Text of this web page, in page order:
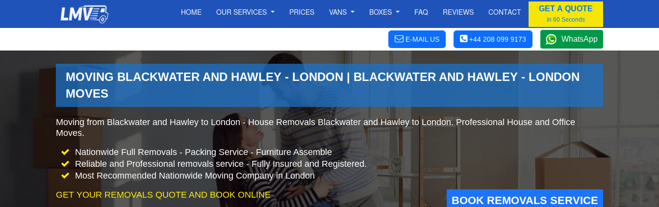
HOME OUR SERVICES PRICES VANS BOXES FAQ REVIEWS CONTACT GET A QUOTE
In 60 Seconds
E-MAIL US +44 208 099 9173 WhatsApp
MOVING BLACKWATER AND HAWLEY - LONDON | BLACKWATER AND HAWLEY - LONDON
MOVES
Moving from Blackwater and Hawley to London - House Removals Blackwater and Hawley to London. Professional House and Office
Moves.
Nationwide Full Removals - Packing Service - Furniture Assemble
Reliable and Professional removals service - Fully Insured and Registered.
Most Recommended Nationwide Moving Company in London
GET YOUR REMOVALS QUOTE AND BOOK ONLINE
BOOK REMOVALS SERVICE